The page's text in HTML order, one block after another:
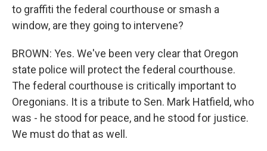
to graffiti the federal courthouse or smash a
window, are they going to intervene?
BROWN: Yes. We've been very clear that Oregon
state police will protect the federal courthouse.
The federal courthouse is critically important to
Oregonians. It is a tribute to Sen. Mark Hatfield, who
was - he stood for peace, and he stood for justice.
We must do that as well.